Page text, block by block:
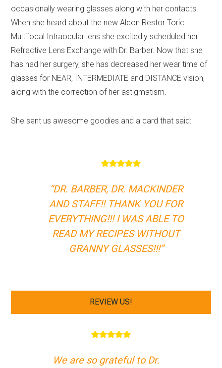
occasionally wearing glasses along with her contacts.
When she heard about the new Alcon Restor Toric
Multifocal Intraocular lens she excitedly scheduled her
Refractive Lens Exchange with Dr. Barber. Now that she
has had her surgery, she has decreased her wear time of
glasses for NEAR, INTERMEDIATE and DISTANCE vision,
along with the correction of her astigmatism.
She sent us awesome goodies and a card that said:
“DR. BARBER, DR. MACKINDER
AND STAFF!! THANK YOU FOR
EVERYTHING!!! I WAS ABLE TO
READ MY RECIPES WITHOUT
GRANNY GLASSES!!!”
REVIEW US!
We are so grateful to Dr.